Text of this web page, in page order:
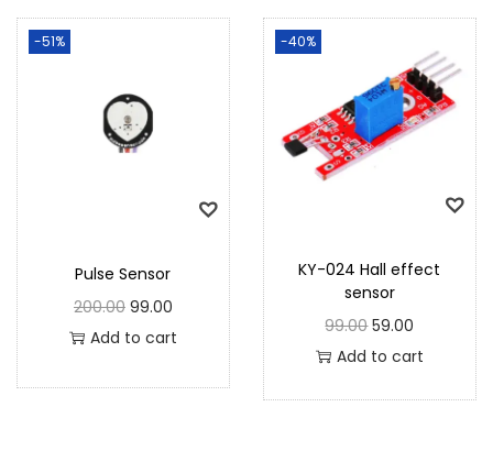
-51%
Pulse Sensor
200.00 99.00
Add to cart
-40%
KY-024 Hall effect
sensor
99.00 59.00
Add to cart